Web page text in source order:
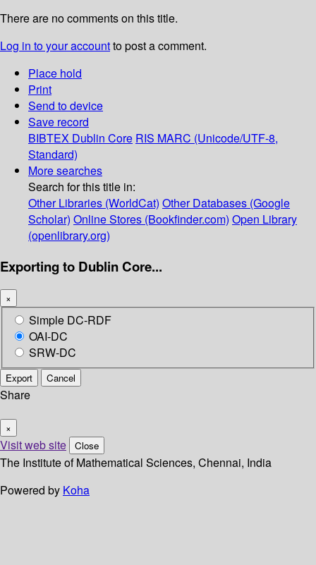
There are no comments on this title.
Log in to your accountto post a comment.
Place hold
Print
Send to device
Save record
BIBTEX Dublin Core RIS MARC (Unicode/UTF-8,
Standard)
More searches
Search for this title in:
Other Libraries (WorldCat) Other Databases (Google
Scholar) Online Stores (Bookfinder.com) Open Library
(openlibrary.org)
Exporting to Dublin Core...
×
Simple DC-RDF
OAI-DC
SRW-DC
Export Cancel
Share
×
Visit web site Close
The Institute of Mathematical Sciences, Chennai, India
Powered by Koha